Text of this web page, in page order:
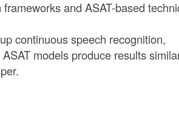
and ASAT-based
continuous speech recognition,
models produce results